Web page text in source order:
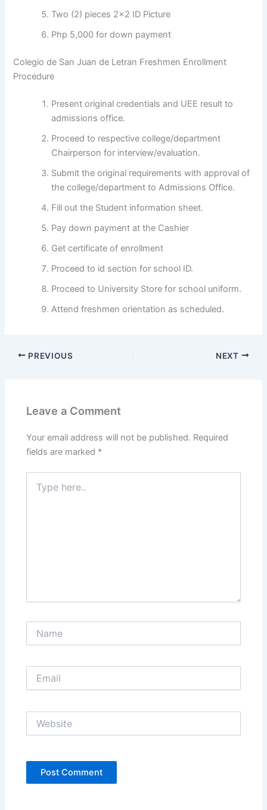
Two (2) pieces 2×2 ID Picture
Php 5,000 for down payment
Colegio de San Juan de Letran Freshmen Enrollment
Procedure
Present original credentials and UEE result to
admissions office.
Proceed to respective college/department
Chairperson for interview/evaluation.
Submit the original requirements with approval of
the college/department to Admissions Office.
Fill out the Student information sheet.
Pay down payment at the Cashier
Get certificate of enrollment
Proceed to id section for school ID.
Proceed to University Store for school uniform.
Attend freshmen orientation as scheduled.
PREVIOUS NEXT
Leave a Comment
Your email address will not be published. Required
fields are marked *
here..